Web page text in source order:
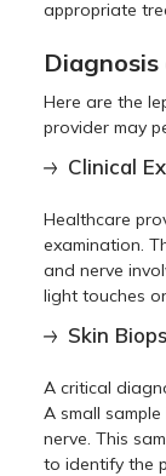
appropriate
Here are the
provider may
Clinical
Healthcare
examination.
and nerve
light touches
Skin
A critical
A small
nerve. This
to identify the